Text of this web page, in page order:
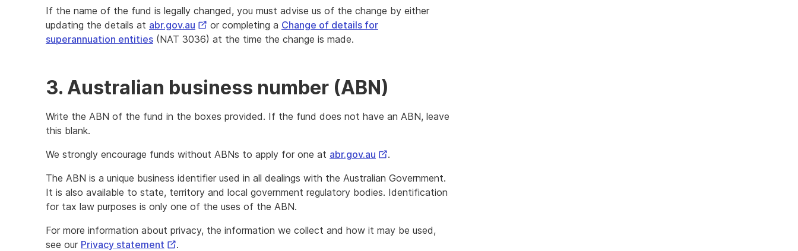
If the name of the fund is legally changed, you must advise us of the change by either
updating the details at abr.gov.au External
Link
or completing a Change of details for
superannuation entities (NAT 3036) at the time the change is made.
3. Australian business number (ABN)
Write the ABN of the fund in the boxes provided. If the fund does not have an ABN, leave
this blank.
We strongly encourage funds without ABNs to apply for one at abr.gov.au External
.
The ABN is a unique business identifier used in all dealings with the Australian Government.
It is also available to state, territory and local government regulatory bodies. Identification
for tax law purposes is only one of the uses of the ABN.
For more information about privacy, the information we collect and how it may be used,
see our Privacy statement External
.